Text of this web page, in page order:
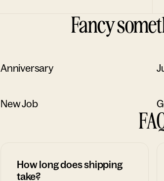
Fancy
Anniversary
New Job
How long does shipping
take?